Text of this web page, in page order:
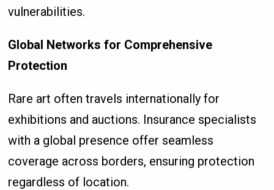
vulnerabilities.
Global Networks for Comprehensive
Protection
Rare art often travels internationally for
exhibitions and auctions. Insurance specialists
with a global presence offer seamless
coverage across borders, ensuring protection
regardless of location.